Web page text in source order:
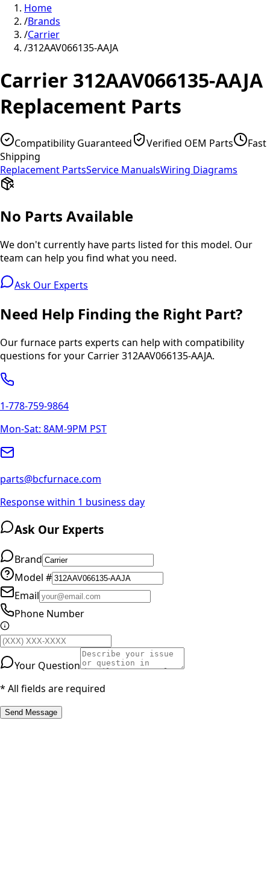
Home
/Brands
/Carrier
/312AAV066135-AAJA
Carrier 312AAV066135-AAJA
Replacement Parts
Compatibility Guaranteed Verified OEM Parts
Fast
Shipping
Replacement PartsService ManualsWiring Diagrams
No Parts Available
We don't currently have parts listed for this model. Our
team can help you find what you need.
Ask Our Experts
Need Help Finding the Right Part?
Our furnace parts experts can help with compatibility
questions for your Carrier312AAV066135-AAJA.
1-778-759-9864
Mon-Sat: 8AM-9PM PST
parts@bcfurnace.com
Response within 1 business day
Ask Our Experts
Brand
Model #
Email
Phone Number
Your Question
* All fields are required
Send Message